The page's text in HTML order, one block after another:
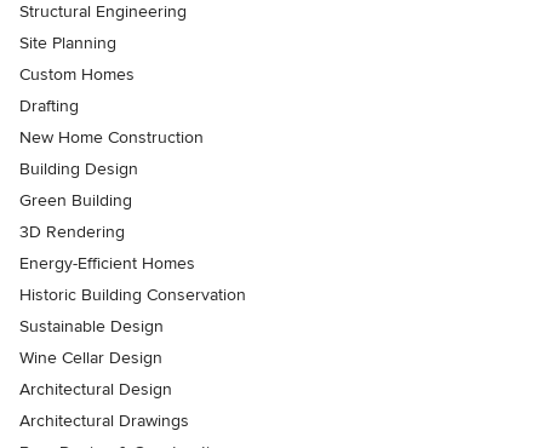
Structural Engineering
Site Planning
Custom Homes
Drafting
New Home Construction
Building Design
Green Building
3D Rendering
Energy-Efficient Homes
Historic Building Conservation
Sustainable Design
Wine Cellar Design
Architectural Design
Architectural Drawings